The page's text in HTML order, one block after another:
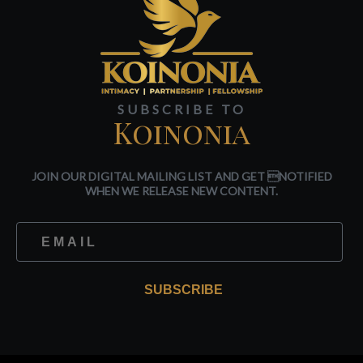
SUBSCRIBE TO
Koinonia
JOIN OUR DIGITAL MAILING LIST AND GET NOTIFIED
WHEN WE RELEASE NEW CONTENT.
SUBSCRIBE